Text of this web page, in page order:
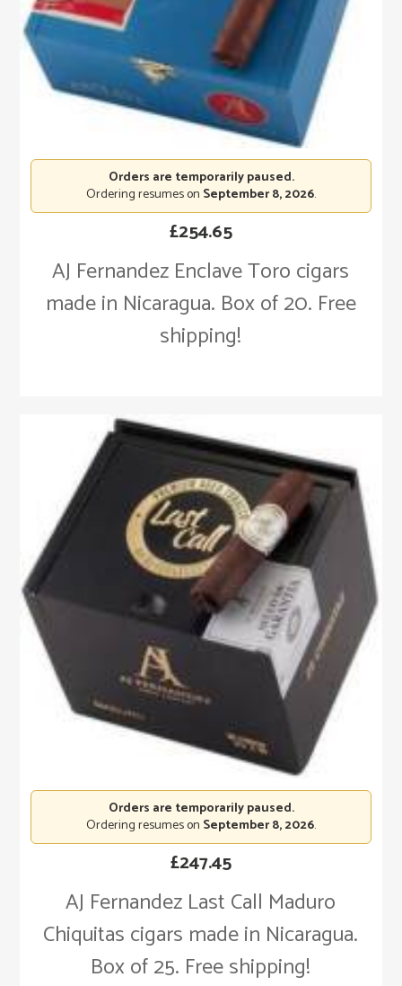
AJ Fernandez Enclave Toro cigars
made in Nicaragua. Box of 20. Free
shipping!
£254.65
Orders are temporarily paused.
Ordering resumes on September 8, 2026.
AJ Fernandez Last Call Maduro
Chiquitas cigars made in Nicaragua.
Box of 25. Free shipping!
£247.45
Orders are temporarily paused.
Ordering resumes on September 8, 2026.